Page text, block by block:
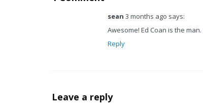
sean 3 months ago says:
Awesome! Ed Coan is the man.
Reply
Leave a reply